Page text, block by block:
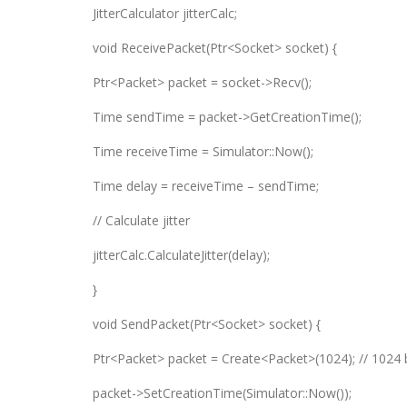
JitterCalculator jitterCalc;
void ReceivePacket(Ptr<Socket> socket) {
Ptr<Packet> packet = socket->Recv();
Time sendTime = packet->GetCreationTime();
Time receiveTime = Simulator::Now();
Time delay = receiveTime – sendTime;
// Calculate jitter
jitterCalc.CalculateJitter(delay);
}
void SendPacket(Ptr<Socket> socket) {
Ptr<Packet> packet = Create<Packet>(1024); // 1024
packet->SetCreationTime(Simulator::Now());